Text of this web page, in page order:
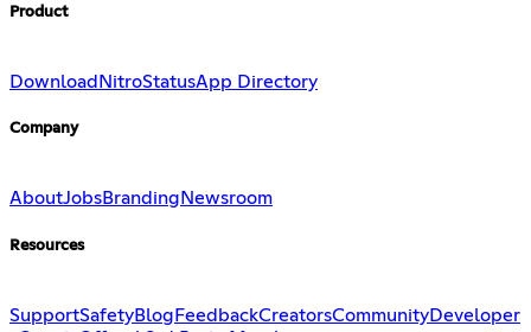
Product
Download NitroStatusApp Directory
Company
AboutJobsBranding Newsroom
Resources
SupportSafetyBlog FeedbackCreatorsCommunityDeveloper